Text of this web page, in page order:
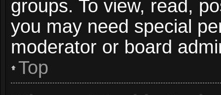
groups. To view, read,
you may need special
moderator or board
Top